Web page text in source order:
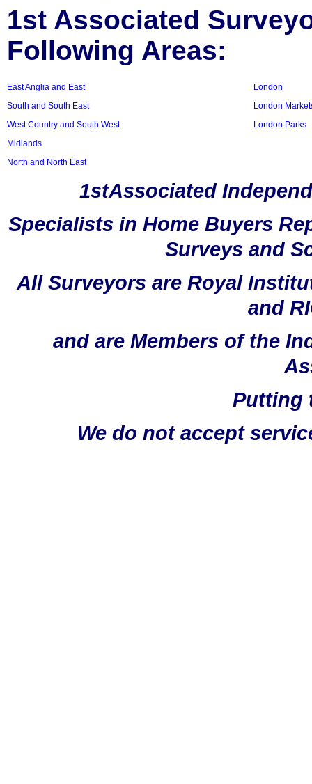
1st Associated
Following Areas:
East Anglia and East
South and South East
West Country and South West
Midlands
North and North East
London
London
London Parks
1stAssociated
Specialists in Home Buyers
Surveys and
All Surveyors are Royal
and
and are Members of the
Putting
We do not accept